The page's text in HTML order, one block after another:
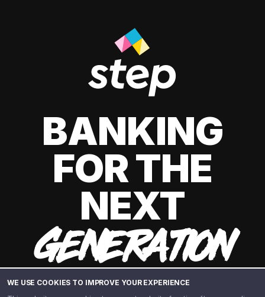
WE USE COOKIES TO IMPROVE YOUR EXPERIENCE
BANKING
FOR THE
NEXT
GENERATION